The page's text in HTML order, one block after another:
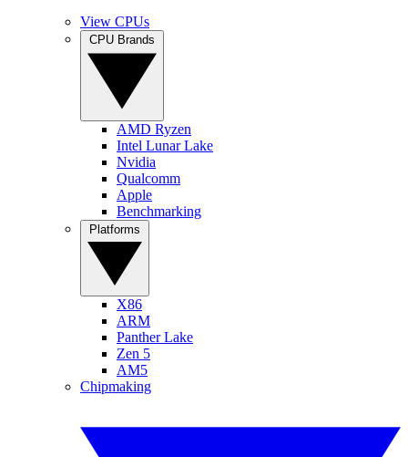
View CPUs
AMD Ryzen
Intel Lunar Lake
Nvidia
Qualcomm
Apple
Benchmarking
X86
ARM
Panther Lake
Zen 5
AM5
Chipmaking